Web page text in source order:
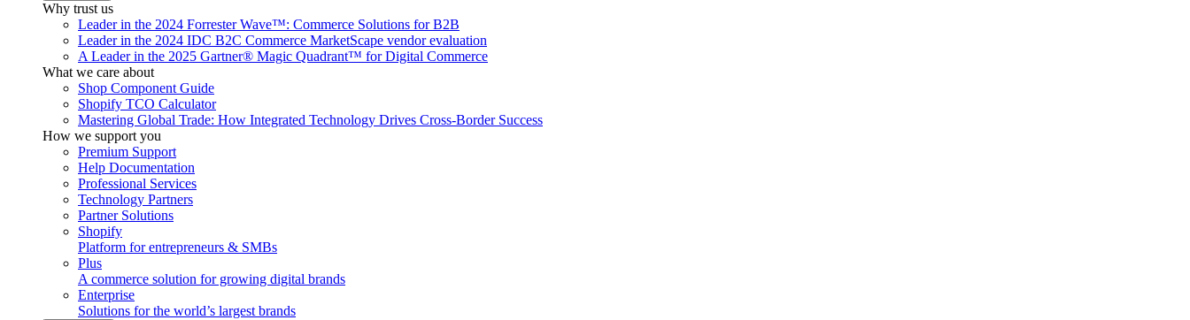
Why trust us
Leader in the 2024 Forrester Wave™: Commerce Solutions for B2B
Leader in the 2024 IDC B2C Commerce MarketScape vendor evaluation
A Leader in the 2025 Gartner® Magic Quadrant™ for Digital Commerce
What we care about
Shop Component Guide
Shopify TCO Calculator
Mastering Global Trade: How Integrated Technology Drives Cross-Border Success
How we support you
Premium Support
Help Documentation
Professional Services
Technology Partners
Partner Solutions
Shopify
Platform for entrepreneurs & SMBs
Plus
A commerce solution for growing digital brands
Enterprise
Solutions for the world’s largest brands